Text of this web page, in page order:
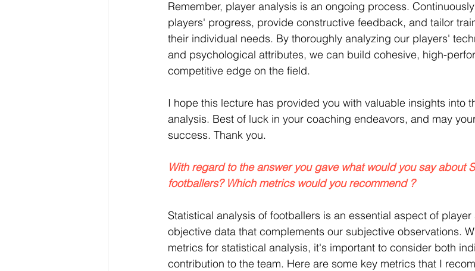
Remember, player analysis is an ongoing process.
players' progress, provide constructive feedback, and tailor
their individual needs. By thoroughly analyzing our players'
and psychological attributes, we can build cohesive, high-
competitive edge on the field.
I hope this lecture has provided you with valuable insights into
analysis. Best of luck in your coaching endeavors, and may
success. Thank you.
With regard to the answer you gave what would you say about
footballers? Which metrics would you recommend ?
Statistical analysis of footballers is an essential aspect of
objective data that complements our subjective observations.
metrics for statistical analysis, it's important to consider both
contribution to the team. Here are some key metrics that I